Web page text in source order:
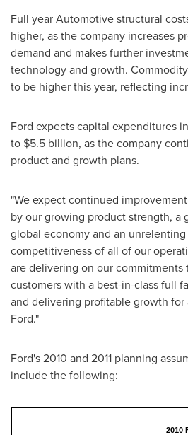
Full year Automotive structural
higher, as the company increases
demand and makes further
technology and growth.
to be higher this year, reflecting
Ford expects capital expenditures
to $5.5 billion, as the company
product and growth plans.
"We expect continued
by our growing product strength, a
global economy and an
competitiveness of all of our
are delivering on our commitments
customers with a best-in-class full
and delivering profitable growth for
Ford."
Ford's 2010 and 2011 planning
include the following:
2010